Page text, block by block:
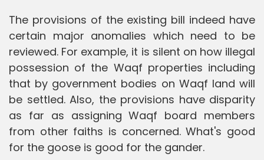
The provisions of the existing bill indeed have
certain major anomalies which need to be
reviewed. For example, it is silent on how illegal
possession of the Waqf properties including
that by government bodies on Waqf land will
be settled. Also, the provisions have disparity
as far as assigning Waqf board members
from other faiths is concerned. What's good
for the goose is good for the gander.